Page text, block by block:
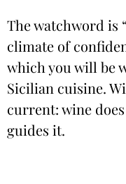
The watchword is
climate of
which you will be
Sicilian cuisine.
current: wine
guides it.